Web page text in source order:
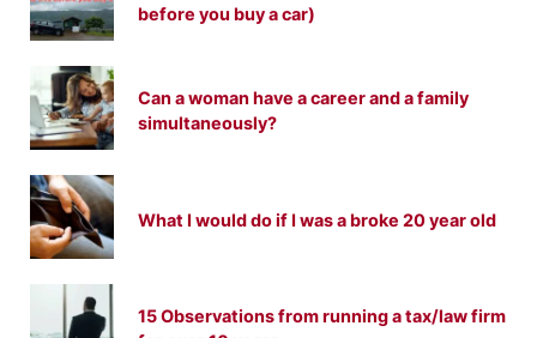
before you buy a car)
Can a woman have a career and a family
simultaneously?
What I would do if I was a broke 20 year old
15 Observations from running a tax/law firm